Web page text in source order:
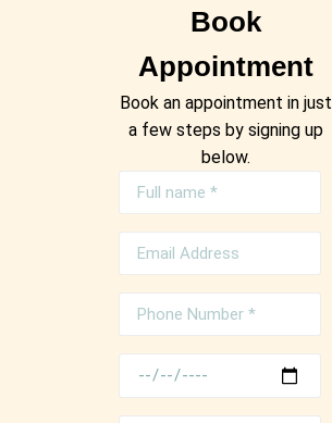
Book
Appointment
Book an appointment in just
a few steps by signing up
below.